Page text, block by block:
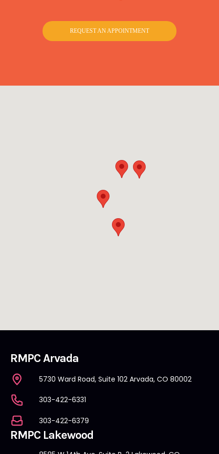
REQUEST AN APPOINTMENT
RMPC Arvada
5730 Ward Road, Suite 102 Arvada, CO 80002
303-422-6331
303-422-6379
RMPC Lakewood